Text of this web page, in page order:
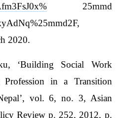
25mmd
2020.
‘Building Social Work
in a Transition
vol. 6, no. 3, Asian
Review p. 252, 2012, p.